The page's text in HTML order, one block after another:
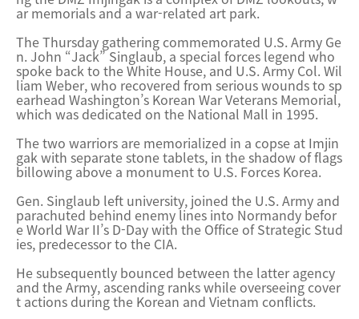
ar memorials and a war-related art park.
The Thursday gathering commemorated U.S. Army Ge
n. John “Jack” Singlaub, a special forces legend who
spoke back to the White House, and U.S. Army Col. Wil
liam Weber, who recovered from serious wounds to sp
earhead Washington’s Korean War Veterans Memorial,
which was dedicated on the National Mall in 1995.
The two warriors are memorialized in a copse at Imjin
gak with separate stone tablets, in the shadow of flags
billowing above a monument to U.S. Forces Korea.
Gen. Singlaub left university, joined the U.S. Army and
parachuted behind enemy lines into Normandy befor
e World War II’s D-Day with the Office of Strategic Stud
ies, predecessor to the CIA.
He subsequently bounced between the latter agency
and the Army, ascending ranks while overseeing cover
t actions during the Korean and Vietnam conflicts.